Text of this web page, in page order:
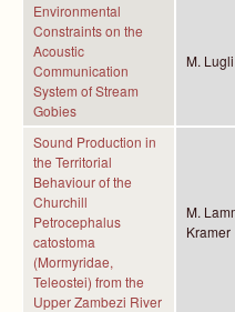
Environmental
Constraints on the
Acoustic
Communication
System of Stream
Gobies
M. Lugli
Sound Production in
the Territorial
Behaviour of the
Churchill
Petrocephalus
catostoma
(Mormyridae,
Teleostei) from the
Upper Zambezi River
M.
Kramer